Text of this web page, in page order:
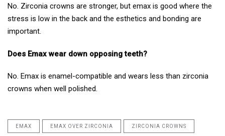
No. Zirconia crowns are stronger, but emax is good where the
stress is low in the back and the esthetics and bonding are
important.
Does Emax wear down opposing teeth?
No. Emax is enamel-compatible and wears less than zirconia
crowns when well polished.
EMAX EMAX OVER ZIRCONIA ZIRCONIA CROWNS